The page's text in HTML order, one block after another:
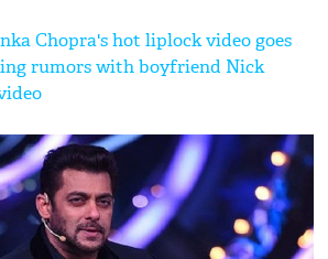
Chopra's hot liplock video goes
rumors with boyfriend Nick